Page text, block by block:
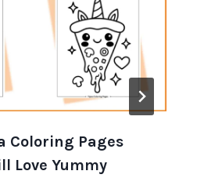
Coloring Pages
Love Yummy